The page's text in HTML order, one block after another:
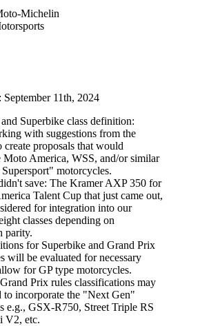
Michelin
September 11th, 2024
Superbike class definition:
with suggestions from the
create proposals that would
Moto America, WSS, and/or similar
motorcycles.
save: The Kramer AXP 350 for
Talent Cup that just came out,
for integration into our
classes depending on
parity.
for Superbike and Grand Prix
will be evaluated for necessary
for GP type motorcycles.
Prix rules classifications may
to incorporate the "Next Gen"
e.g., GSX-R750, Street Triple RS
V2, etc.